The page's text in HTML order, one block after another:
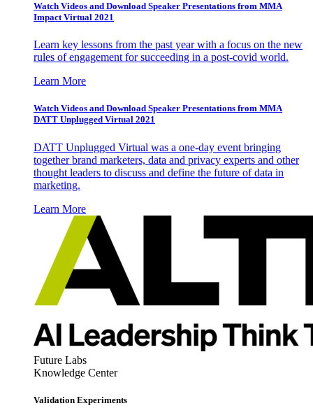
Watch Videos and Download Speaker Presentations from MMA
Impact Virtual 2021
Learn key lessons from the past year with a focus on the new
rules of engagement for succeeding in a post-covid world.
Learn More
Watch Videos and Download Speaker Presentations from MMA
DATT Unplugged Virtual 2021
DATT Unplugged Virtual was a one-day event bringing
together brand marketers, data and privacy experts and other
thought leaders to discuss and define the future of data in
marketing.
Learn More
Future Labs
Knowledge Center
Validation Experiments